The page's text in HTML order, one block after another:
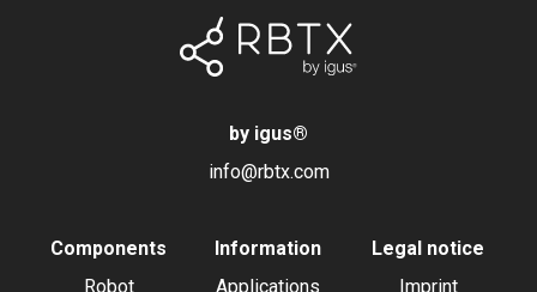
by igus®
info@rbtx.com
Components
Robot
Information
Applications
Legal notice
Imprint